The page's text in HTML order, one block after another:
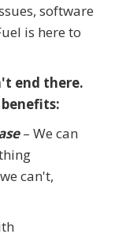
software
is here to
end there.
– We can
can't,